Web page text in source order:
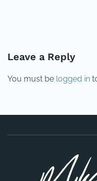
Leave a Reply
You must be logged in